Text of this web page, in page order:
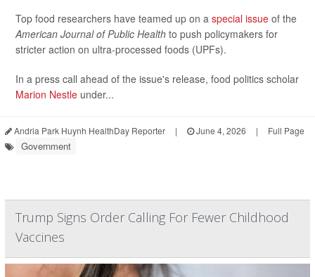
Top food researchers have teamed up on a special issue of the
American Journal of Public Health to push policymakers for
stricter action on ultra-processed foods (UPFs).
In a press call ahead of the issue's release, food politics scholar
Marion Nestle under...
Andria Park Huynh HealthDay Reporter | June 4, 2026 | Full Page
Government
Trump Signs Order Calling For Fewer Childhood
Vaccines